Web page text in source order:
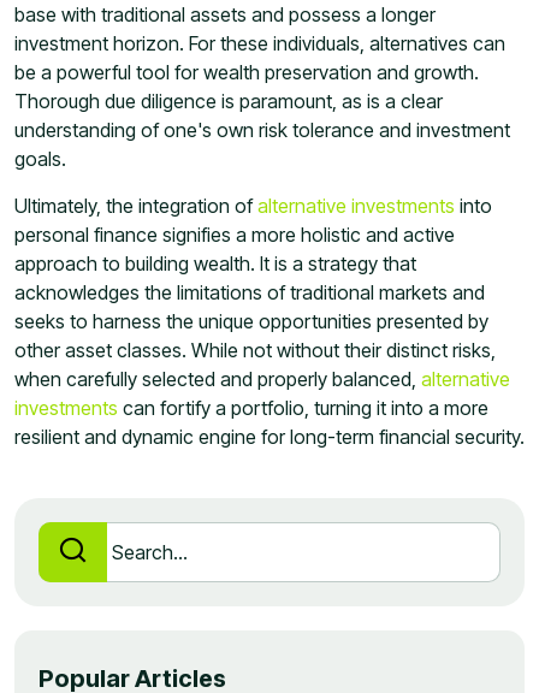
base with traditional assets and possess a longer
investment horizon. For these individuals, alternatives can
be a powerful tool for wealth preservation and growth.
Thorough due diligence is paramount, as is a clear
understanding of one's own risk tolerance and investment
goals.
Ultimately, the integration ofalternative investments into
personal finance signifies a more holistic and active
approach to building wealth. It is a strategy that
acknowledges the limitations of traditional markets and
seeks to harness the unique opportunities presented by
other asset classes. While not without their distinct risks,
when carefully selected and properly balanced, alternative
investments can fortify a portfolio, turning it into a more
resilient and dynamic engine for long-term financial security.
Popular Articles